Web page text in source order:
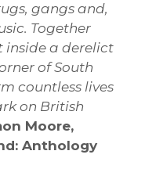
gangs and,
Together
inside a derelict
of South
countless lives
on British
Moore,
Anthology